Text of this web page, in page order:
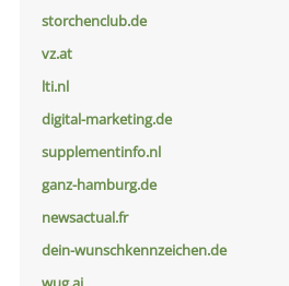
storchenclub.de
vz.at
lti.nl
digital-marketing.de
supplementinfo.nl
ganz-hamburg.de
newsactual.fr
dein-wunschkennzeichen.de